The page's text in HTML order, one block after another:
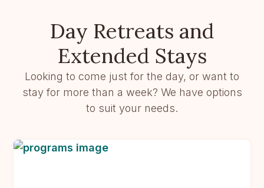
Day Retreats and
Extended Stays
Looking to come just for the day, or want to
stay for more than a week? We have options
to suit your needs.